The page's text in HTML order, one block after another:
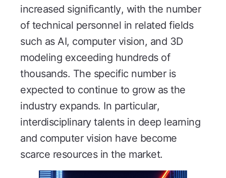
increased significantly, with the number
of technical personnel in related fields
such as AI, computer vision, and 3D
modeling exceeding hundreds of
thousands. The specific number is
expected to continue to grow as the
industry expands. In particular,
interdisciplinary talents in deep learning
and computer vision have become
scarce resources in the market.